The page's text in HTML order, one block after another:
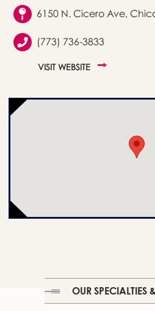
6150 N. Cicero Ave,
(773) 736-3833
VISIT WEBSITE
OUR SPECIALTIES